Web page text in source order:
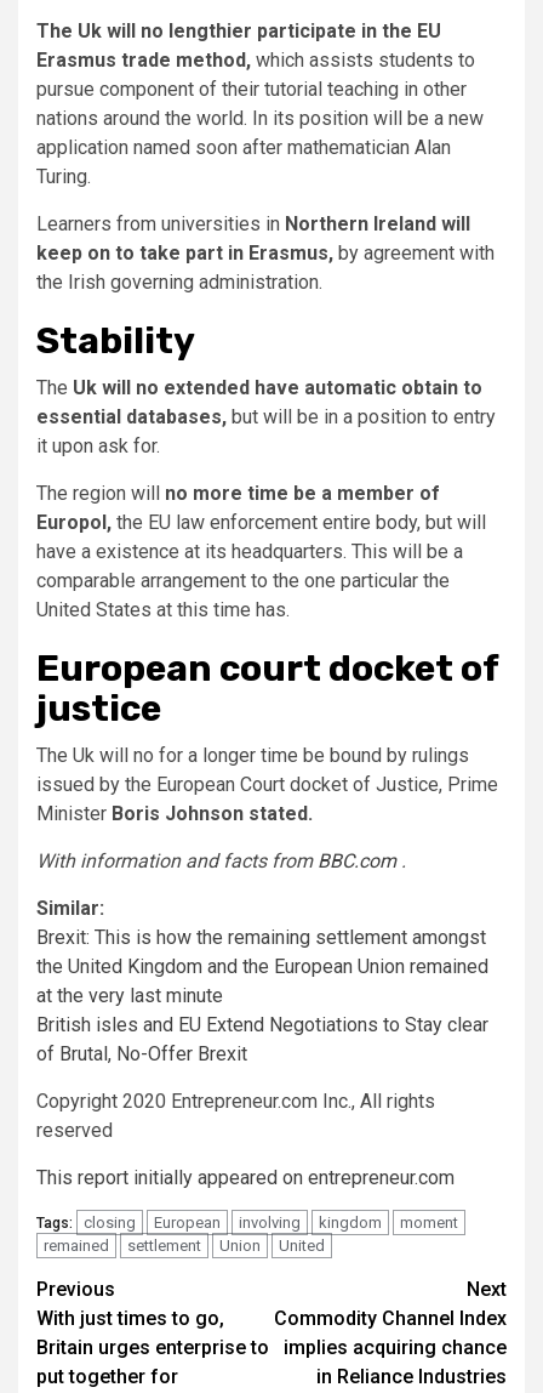
The Uk will no lengthier participate in the EU
Erasmus trade method, which assists students to
pursue component of their tutorial teaching in other
nations around the world. In its position will be a new
application named soon after mathematician Alan
Turing.
Learners from universities in Northern Ireland will
keep on to take part in Erasmus, by agreement with
the Irish governing administration.
Stability
The Uk will no extended have automatic obtain to
essential databases, but will be in a position to entry
it upon ask for.
The region will no more time be a member of
Europol, the EU law enforcement entire body, but will
have a existence at its headquarters. This will be a
comparable arrangement to the one particular the
United States at this time has.
European court docket of
justice
The Uk will no for a longer time be bound by rulings
issued by the European Court docket of Justice, Prime
Minister Boris Johnson stated.
With information and facts from BBC.com.
Similar:
Brexit: This is how the remaining settlement amongst
the United Kingdom and the European Union remained
at the very last minute
British isles and EU Extend Negotiations to Stay clear
of Brutal, No-Offer Brexit
Copyright 2020 Entrepreneur.com Inc., All rights
reserved
This report initially appeared on entrepreneur.com
Tags: closing European involving kingdom
moment
remained
settlement Union United
Post
navigation
Previous
With just times to go,
Britain urges enterprise to
put together for
Next
Commodity Channel Index
implies acquiring chance
in Reliance Industries